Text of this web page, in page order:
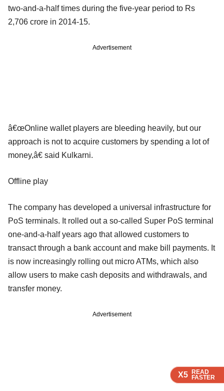
X5 READ
FASTER
X5 READ
FASTER
X5 READ
FASTER
X5 READ
FASTER
two-and-a-half times during the five-year period to Rs
2,706 crore in 2014-15.
Advertisement
â€œOnline wallet players are bleeding heavily, but our
approach is not to acquire customers by spending a lot of
money,â€ said Kulkarni.
Offline play
The company has developed a universal infrastructure for
PoS terminals. It rolled out a so-called Super PoS terminal
one-and-a-half years ago that allowed customers to
transact through a bank account and make bill payments. It
is now increasingly rolling out micro ATMs, which also
allow users to make cash deposits and withdrawals, and
transfer money.
Advertisement
X5 READ
FASTER